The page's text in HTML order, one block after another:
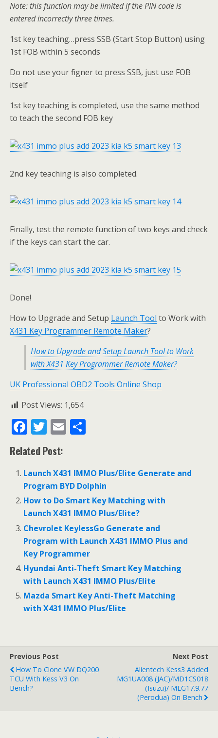
Note: this function may be limited if the PIN code is
entered incorrectly three times.
1st key teaching…press SSB (Start Stop Button) using
1st FOB within 5 seconds
Do not use your figner to press SSB, just use FOB
itself
1st key teaching is completed, use the same method
to teach the second FOB key
2nd key teaching is also completed.
Finally, test the remote function of two keys and check
if the keys can start the car.
Done!
How to Upgrade and Setup Launch Tool to Work with
X431 Key Programmer Remote Maker?
How to Upgrade and Setup Launch Tool to Work
with X431 Key Programmer Remote Maker?
UK Professional OBD2 Tools Online Shop
Post Views: 1,654
F
ac
e
b
o
o
k
T
w
itt
er
E
l e
Related Post:
Launch X431 IMMO Plus/Elite Generate and
Program BYD Dolphin
How to Do Smart Key Matching with
Launch X431 IMMO Plus/Elite?
Chevrolet KeylessGo Generate and
Program with Launch X431 IMMO Plus and
Key Programmer
Hyundai Anti-Theft Smart Key Matching
with Launch X431 IMMO Plus/Elite
Mazda Smart Key Anti-Theft Matching
with X431 IMMO Plus/Elite
Previous Post
How To Clone VW DQ200
TCU With Kess V3 On
Bench?
Next Post
Alientech Kess3 Added
MG1UA008 (JAC)/MD1CS018
(Isuzu)/ MEG17.9.77
(Perodua) On Bench